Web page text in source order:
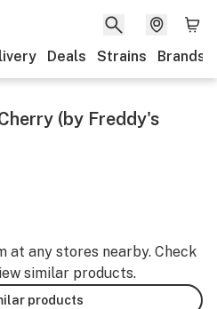
Deals Strains Brands
(by Freddy's
at any stores nearby. Check
similar products.
products